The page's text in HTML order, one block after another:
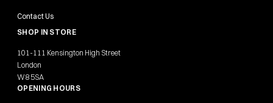
Contact Us
SHOP IN STORE
101-111 Kensington High Street
London
W8 5SA
OPENING HOURS